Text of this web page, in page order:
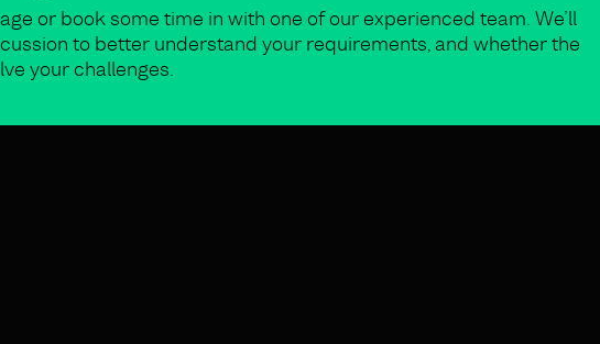
or book some time in with one of our experienced team. We’ll
to better understand your requirements, and whether the
your challenges.